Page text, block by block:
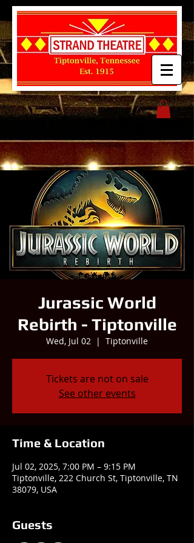
Jurassic World
Rebirth - Tiptonville
Wed, Jul 02
  |
Tiptonville
Tickets are not on sale
See other events
Time & Location
Jul 02, 2025, 7:00 PM – 9:15 PM
Tiptonville, 222 Church St, Tiptonville, TN
38079, USA
Guests